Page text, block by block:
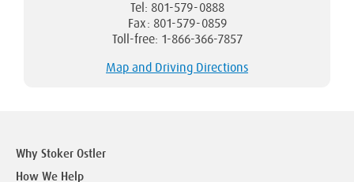
Tel: 801-579-0888
Fax: 801-579-0859
Toll-free: 1-866-366-7857
Map and Driving Directions
Why Stoker Ostler
How We Help